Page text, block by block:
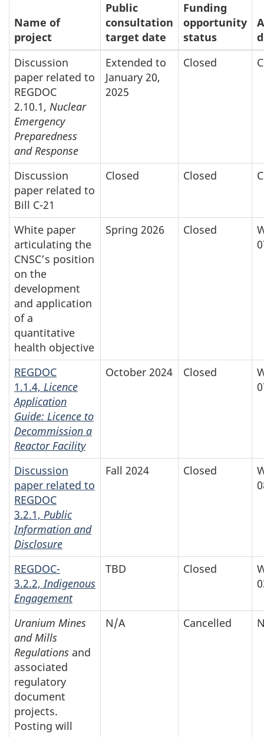
Name of
project
Public
consultation
target date
Funding
opportunity
status
Discussion
paper related to
REGDOC
2.10.1, Nuclear
Emergency
Preparedness
and Response
Extended to
January 20,
2025
Closed
Discussion
paper related to
Bill C-21
Closed Closed
White paper
articulating the
CNSC’s position
on the
development
and application
of a
quantitative
health objective
Spring 2026 Closed
REGDOC
1.1.4, Licence
Application
Guide: Licence to
Decommission a
Reactor Facility
October 2024 Closed
Discussion
paper related to
REGDOC
3.2.1, Public
Information and
Disclosure
Fall 2024 Closed
REGDOC-
3.2.2,Indigenous
Engagement
TBD Closed
Uranium Mines
and Mills
Regulations and
associated
regulatory
document
projects.
Posting will
N/A Cancelled